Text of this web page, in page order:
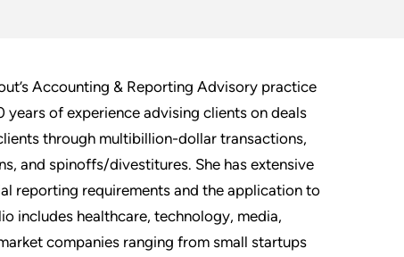
Accounting & Reporting Advisory practice
of experience advising clients on deals
through multibillion-dollar transactions,
and spinoffs/divestitures. She has extensive
reporting requirements and the application to
includes healthcare, technology, media,
companies ranging from small startups